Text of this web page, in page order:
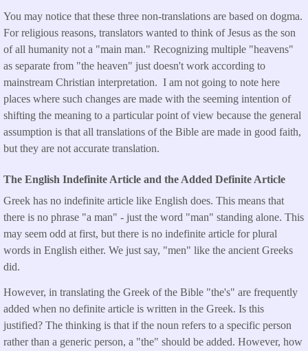
You may notice that these three non-translations are based on dogma.
For religious reasons, translators wanted to think of Jesus as the son
of all humanity not a "main man." Recognizing multiple "heavens"
as separate from "the heaven" just doesn't work according to
mainstream Christian interpretation. I am not going to note here
places where such changes are made with the seeming intention of
shifting the meaning to a particular point of view because the general
assumption is that all translations of the Bible are made in good faith,
but they are not accurate translation.
The English Indefinite Article and the Added Definite Article
Greek has no indefinite article like English does. This means that
there is no phrase "a man" - just the word "man" standing alone. This
may seem odd at first, but there is no indefinite article for plural
words in English either. We just say, "men" like the ancient Greeks
did.
However, in translating the Greek of the Bible "the's" are frequently
added when no definite article is written in the Greek. Is this
justified? The thinking is that if the noun refers to a specific person
rather than a generic person, a "the" should be added. However, how